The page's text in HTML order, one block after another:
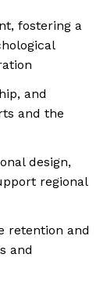
fostering a
and
and the
design,
regional
retention and
and